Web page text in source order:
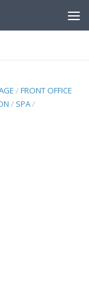
/FRONT OFFICE
/ SPA/